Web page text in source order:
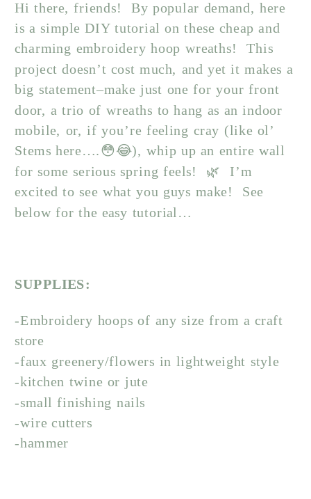
Hi there, friends! By popular demand, here
is a simple DIY tutorial on these cheap and
charming embroidery hoop wreaths! This
project doesn’t cost much, and yet it makes a
big statement–make just one for your front
door, a trio of wreaths to hang as an indoor
mobile, or, if you’re feeling cray (like ol’
Stems here….😳😂), whip up an entire wall
for some serious spring feels! 🌿 I’m
excited to see what you guys make! See
below for the easy tutorial…
SUPPLIES:
-Embroidery hoops of any size from a craft
store
-faux greenery/flowers in lightweight style
-kitchen twine or jute
-small finishing nails
-wire cutters
-hammer